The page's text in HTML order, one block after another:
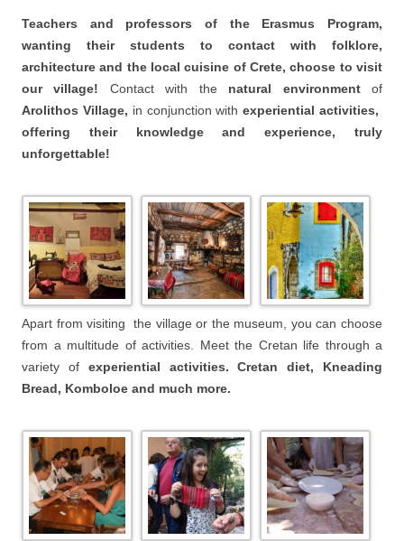
Teachers and professors of the Erasmus Program,
wanting their students to contact with folklore,
architecture and the local cuisine of Crete, choose to visit
our village! Contact with the natural environmentof
Arolithos Village, in conjunction withexperiential activities,
offering their knowledge and experience, truly
unforgettable!
Apart from visiting the village or the museum, you can choose
from a multitude of activities. Meet the Cretan life through a
variety of experiential activities. Cretan diet, Kneading
Bread, Komboloe and much more.